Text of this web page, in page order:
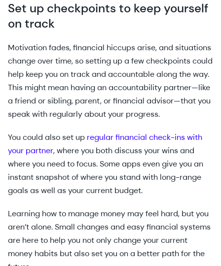
Set up checkpoints to keep yourself
on track
Motivation fades, financial hiccups arise, and situations
change over time, so setting up a few checkpoints could
help keep you on track and accountable along the way.
This might mean having an accountability partner—like
a friend or sibling, parent, or financial advisor—that you
speak with regularly about your progress.
You could also set up regular financial check-ins with
your partner, where you both discuss your wins and
where you need to focus. Some apps even give you an
instant snapshot of where you stand with long-range
goals as well as your current budget.
Learning how to manage money may feel hard, but you
aren’t alone. Small changes and easy financial systems
are here to help you not only change your current
money habits but also set you on a better path for the